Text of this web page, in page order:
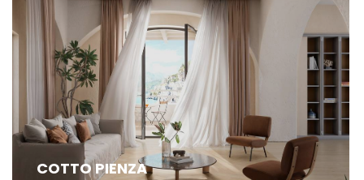
COTTO PIENZA
INSPIRED BY THE TRADITIONAL ITALIAN COTTO
FROM TUSCANY, EXUDE TIMELESS CHARM ...